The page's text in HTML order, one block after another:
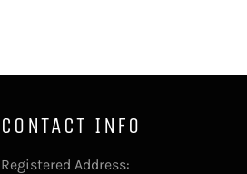
CONTACT INFO
Registered Address: